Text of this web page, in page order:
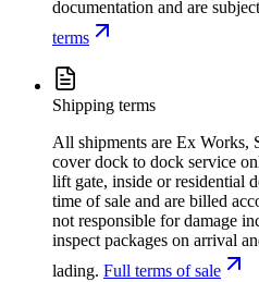
documentation and are
terms
Shipping terms
All shipments are Ex Works,
cover dock to dock service
lift gate, inside or residential
time of sale and are billed
not responsible for damage
inspect packages on arrival
lading. Full terms of sale